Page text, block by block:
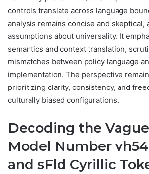
controls translate across language
analysis remains concise and skeptical,
assumptions about universality. It
semantics and context translation,
mismatches between policy language
implementation. The perspective
prioritizing clarity, consistency, and
culturally biased configurations.
Decoding the
Model Number
and sFld Cyrillic